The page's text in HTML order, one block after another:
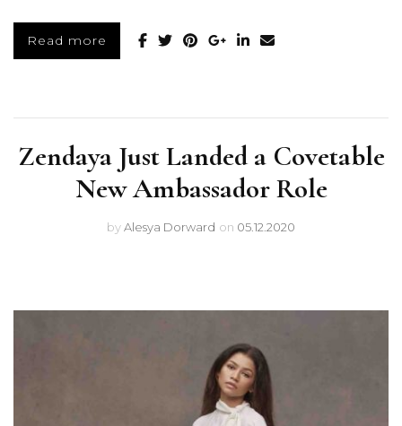
Read more
Zendaya Just Landed a Covetable
New Ambassador Role
byAlesya Dorward on 05.12.2020